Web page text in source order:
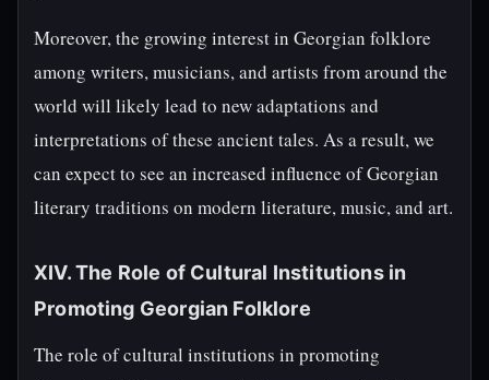
Moreover, the growing interest in Georgian folklore
among writers, musicians, and artists from around the
world will likely lead to new adaptations and
interpretations of these ancient tales. As a result, we
can expect to see an increased influence of Georgian
literary traditions on modern literature, music, and art.
XIV. The Role of Cultural Institutions in
Promoting Georgian Folklore
The role of cultural institutions in promoting